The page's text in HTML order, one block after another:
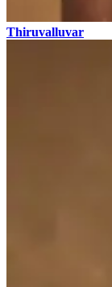
Thiruvalluvar